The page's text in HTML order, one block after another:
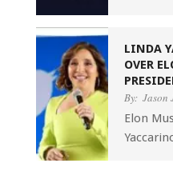
LINDA
OVER
By: Jason
Elon